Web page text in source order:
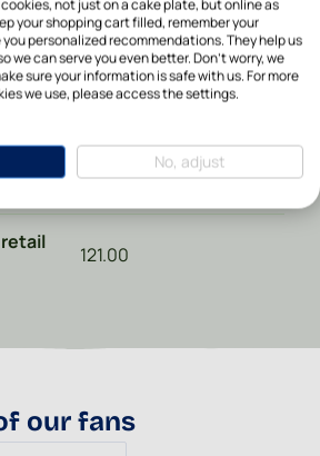
8
Yes
Yes
121.00
our fans
not just on a cake plate, but online as
your shopping cart filled, remember your
personalized recommendations. They help us
we can serve you even better. Don't worry, we
sure your information is safe with us. For more
we use, please access the settings.
No, adjust